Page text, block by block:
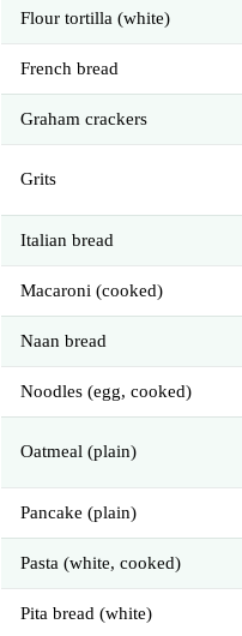
Flour tortilla (white)
French bread
Graham crackers
Grits
Italian bread
Macaroni (cooked)
Naan bread
Noodles (egg, cooked)
Oatmeal (plain)
Pancake (plain)
Pasta (white, cooked)
Pita bread (white)